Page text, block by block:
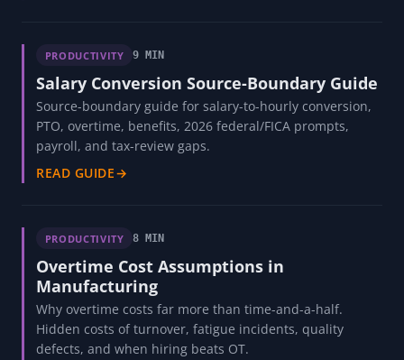
PRODUCTIVITY 9 MIN
Salary Conversion Source-Boundary Guide
Source-boundary guide for salary-to-hourly conversion,
PTO, overtime, benefits, 2026 federal/FICA prompts,
payroll, and tax-review gaps.
READ GUIDE→
PRODUCTIVITY 8 MIN
Overtime Cost Assumptions in
Manufacturing
Why overtime costs far more than time-and-a-half.
Hidden costs of turnover, fatigue incidents, quality
defects, and when hiring beats OT.